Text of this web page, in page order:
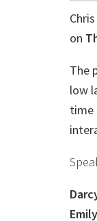
on
The
low
time